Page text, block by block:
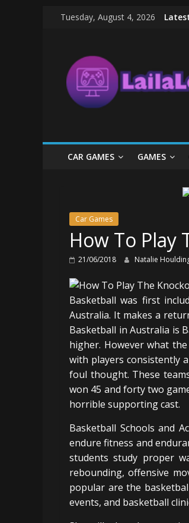
Tuesday, August 4, 2026
Games
The
Game
CAR GAMES GAMES
Car Games
How To Play
21/06/2018 Natalie
Basketball was first
Australia. It makes a
Basketball in Australia is
higher. However what
with players consistently
foul thought. These
won 45 and forty two
horrible supporting cast.
Basketball Schools and
endure fitness and
students study proper
rebounding, offensive
popular are the
events, and basketball